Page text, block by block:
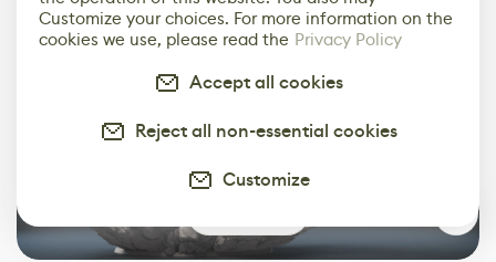
Customize your choices. For more information on the
cookies we use, please read the Privacy Policy
Accept all cookies
Reject all non-essential cookies
Customize